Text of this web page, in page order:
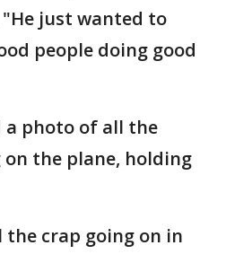
just wanted to
people doing good
a photo of all the
the plane, holding
crap going on in